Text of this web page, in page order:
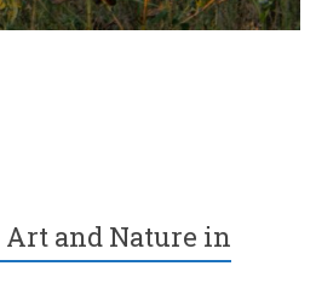
Art and Nature in